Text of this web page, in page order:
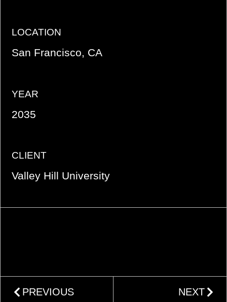
LOCATION
San Francisco, CA
YEAR
2035
CLIENT
Valley Hill University
PREVIOUS NEXT